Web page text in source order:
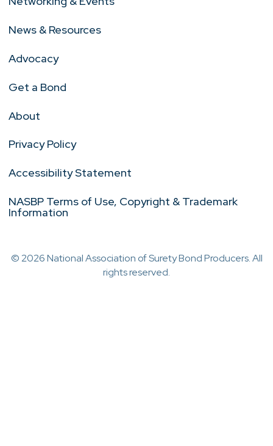
News & Resources
Advocacy
Get a Bond
About
Privacy Policy
Accessibility Statement
NASBP Terms of Use, Copyright & Trademark
Information
© 2026 National Association of Surety Bond Producers. All
rights reserved.